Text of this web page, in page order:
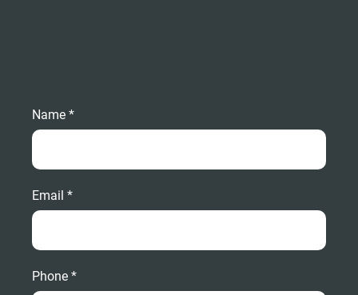
Name *
Email *
Phone *